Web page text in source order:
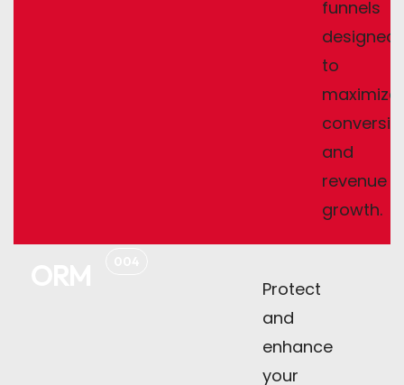
funnels
designed
to
maximize
and
revenue
growth.
Protect
and
enhance
your